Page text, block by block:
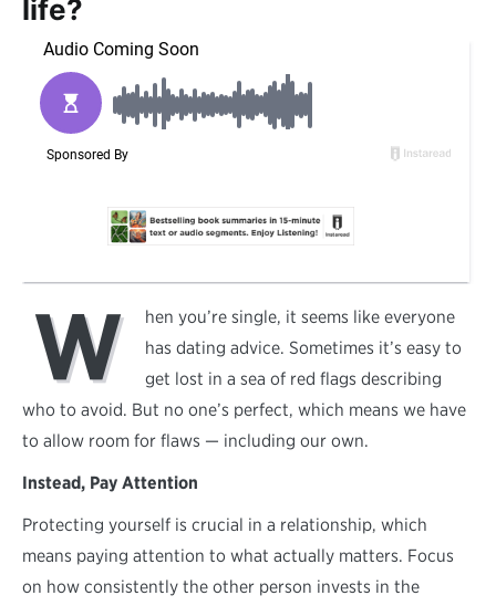
life?
W
hen you’re single, it seems like everyone
has dating advice. Sometimes it’s easy to
get lost in a sea of red flags describing
who to avoid. But no one’s perfect, which means we have
to allow room for flaws — including our own.
Instead, Pay Attention
Protecting yourself is crucial in a relationship, which
means paying attention to what actually matters. Focus
on how consistently the other person invests in the